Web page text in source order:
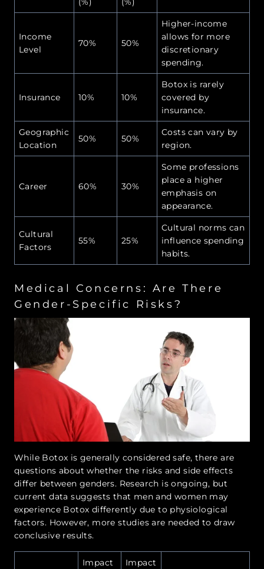
Income
Level
70% 50%
Higher-income
allows for more
discretionary
spending.
Insurance 10% 10%
Botox is rarely
covered by
insurance.
Geographic
Location
50% 50%
Costs can vary by
region.
Career 60% 30%
Some professions
place a higher
emphasis on
appearance.
Cultural
Factors
55% 25%
Cultural norms can
influence spending
habits.
Medical Concerns: Are There
Gender-Specific Risks?
While Botox is generally considered safe, there are
questions about whether the risks and side effects
differ between genders. Research is ongoing, but
current data suggests that men and women may
experience Botox differently due to physiological
factors. However, more studies are needed to draw
conclusive results.
Impact
Impact